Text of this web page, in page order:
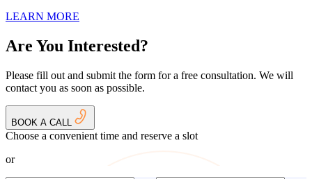
LEARN MORE
Are You Interested?
Please fill out and submit the form for a free consultation. We will
contact you as soon as possible.
BOOK A CALL
Choose a convenient time and reserve a slot
or